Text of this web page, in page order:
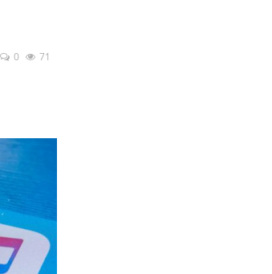
0 71